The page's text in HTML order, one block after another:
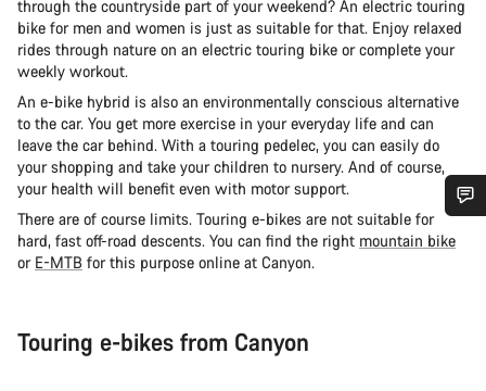
through the countryside part of your weekend? An electric touring
bike for men and women is just as suitable for that. Enjoy relaxed
rides through nature on an electric touring bike or complete your
weekly workout.
An e-bike hybrid is also an environmentally conscious alternative
to the car. You get more exercise in your everyday life and can
leave the car behind. With a touring pedelec, you can easily do
your shopping and take your children to nursery. And of course,
your health will benefit even with motor support.
There are of course limits. Touring e-bikes are not suitable for
hard, fast off-road descents. You can find the right mountain bike
or E-MTB for this purpose online at Canyon.
Touring e-bikes from Canyon
Do you need help?